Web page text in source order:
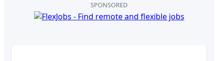
SPONSORED